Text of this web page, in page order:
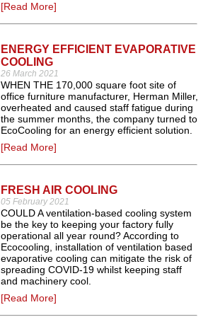
[Read More]
ENERGY EFFICIENT EVAPORATIVE
COOLING
26 March 2021
WHEN THE 170,000 square foot site of
office furniture manufacturer, Herman Miller,
overheated and caused staff fatigue during
the summer months, the company turned to
EcoCooling for an energy efficient solution.
[Read More]
FRESH AIR COOLING
05 February 2021
COULD A ventilation-based cooling system
be the key to keeping your factory fully
operational all year round? According to
Ecocooling, installation of ventilation based
evaporative cooling can mitigate the risk of
spreading COVID-19 whilst keeping staff
and machinery cool.
[Read More]